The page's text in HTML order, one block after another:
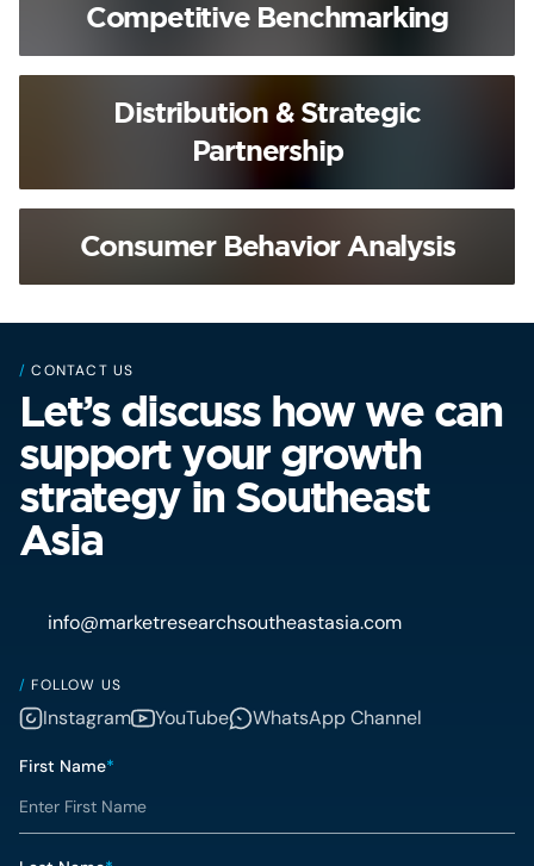
Competitive Benchmarking
Distribution & Strategic
Partnership
Consumer Behavior Analysis
/ CONTACT US
Let’s discuss how we can
support your growth
strategy in Southeast
Asia
info@marketresearchsoutheastasia.com
/ FOLLOW US
Instagram YouTube WhatsApp Channel
First Name*